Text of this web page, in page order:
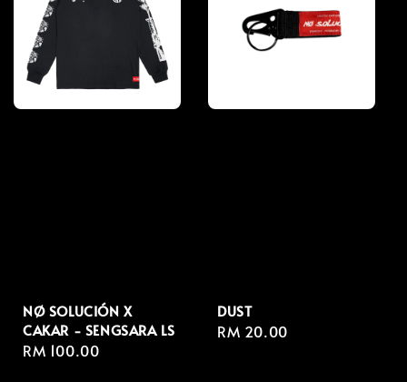
NØ SOLUCIÓN X
CAKAR - SENGSARA LS
Regular
RM 100.00
DUST
Regular
RM 20.00